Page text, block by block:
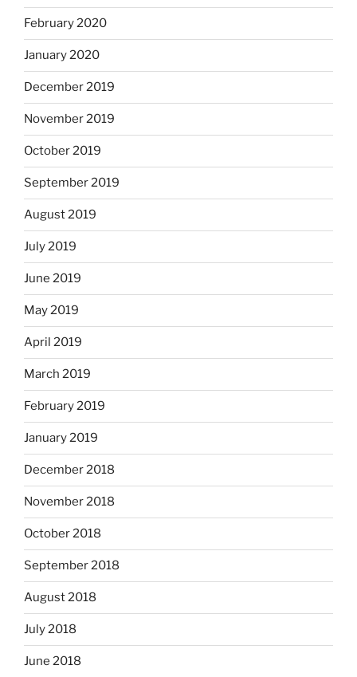
February 2020
January 2020
December 2019
November 2019
October 2019
September 2019
August 2019
July 2019
June 2019
May 2019
April 2019
March 2019
February 2019
January 2019
December 2018
November 2018
October 2018
September 2018
August 2018
July 2018
June 2018